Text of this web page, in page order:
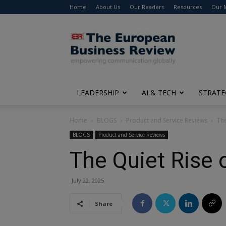
Home About Us Our Readers Resources Our
The
European
Business
Review
LEADERSHIP AI & TECH
Home BLOGS Product and Service Reviews
BLOGS Product and Service Reviews
The Quiet Rise
July 22, 2025
Share